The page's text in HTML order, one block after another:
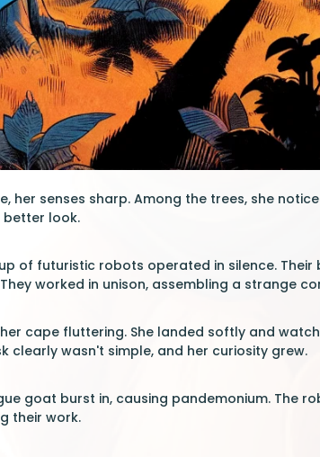
her senses sharp. Among the trees, she
better look.
of futuristic robots operated in silence.
worked in unison, assembling a strange
cape fluttering. She landed softly and
clearly wasn't simple, and her curiosity grew.
goat burst in, causing pandemonium. The
their work.